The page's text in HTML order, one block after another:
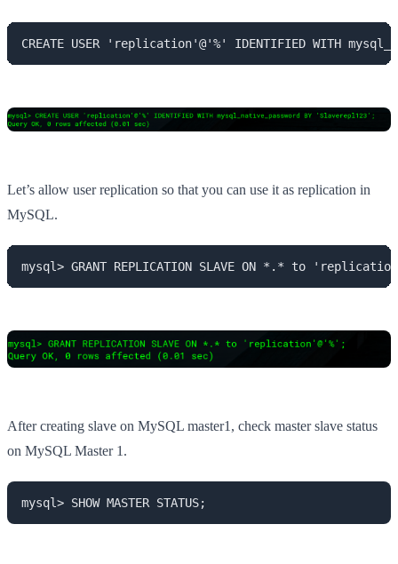
CREATE USER 'replication'@'%' IDENTIFIED WITH
Let’s allow user replication so that you can use it as replication in
MySQL.
mysql> GRANT REPLICATION SLAVE ON *.* to
After creating slave on MySQL master1, check master slave status
on MySQL Master 1.
mysql> SHOW MASTER STATUS;